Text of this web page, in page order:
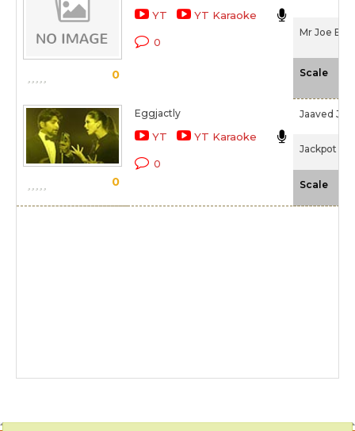
0
YT YT Karaoke
0
Mr Joe B.
Scale
0
Eggjactly
YT YT Karaoke
0
Jaaved
Jackpot
Scale